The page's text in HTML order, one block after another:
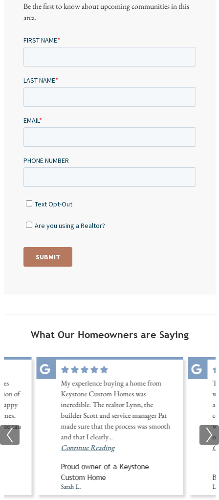
Be the first to know about upcoming communities in this
area.
What Our Homeowners are Saying
of
can
My experience buying a home from
Keystone Custom Homes was
incredible. The realtor Lynn, the
builder Scott and service manager Pat
made sure that the process was smooth
and that I clearly...
Continue Reading
Proud owner of a Keystone
Custom Home
Sarah L.